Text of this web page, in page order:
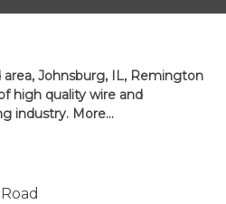
area, Johnsburg, IL, Remington
high quality wire and
industry. More...